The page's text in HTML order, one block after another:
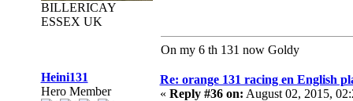
BILLERICAY
ESSEX UK
On my 6 th 131 now Goldy
Heini131
Hero Member
Re: orange 131 racing en English
« Reply #36 on: August 02, 2015,